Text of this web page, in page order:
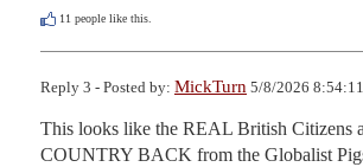
11 people like this.
Reply 3 - Posted by: MickTurn 5/8/2026
This looks like the REAL British Citizens
COUNTRY BACK from the Globalist